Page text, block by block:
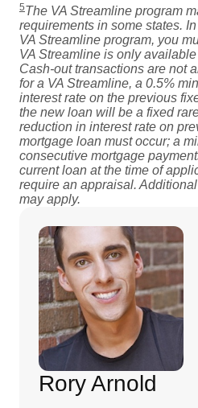
5The VA Streamline program
requirements in some states.
VA Streamline program, you
VA Streamline is only
Cash-out transactions are not
for a VA Streamline, a 0.5%
interest rate on the previous
the new loan will be a fixed
reduction in interest rate on
mortgage loan must occur; a
consecutive mortgage
current loan at the time of
require an appraisal.
may apply.
Rory Arnold